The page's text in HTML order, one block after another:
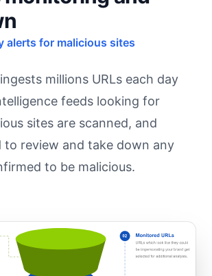
alerts for malicious sites
millions URLs each day
feeds looking for
sites are scanned, and
to review and take down any
to be malicious.